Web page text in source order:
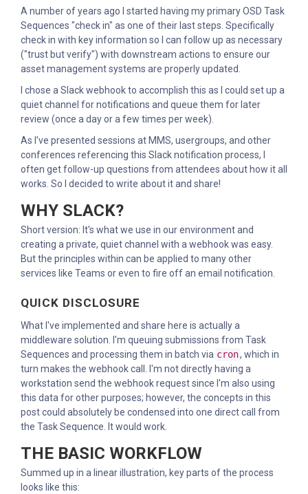
A number of years ago I started having my primary OSD Task
Sequences "check in" as one of their last steps. Specifically
check in with key information so I can follow up as necessary
("trust but verify") with downstream actions to ensure our
asset management systems are properly updated.
I chose a Slack webhook to accomplish this as I could set up a
quiet channel for notifications and queue them for later
review (once a day or a few times per week).
As I've presented sessions at MMS, usergroups, and other
conferences referencing this Slack notification process, I
often get follow-up questions from attendees about how it all
works. So I decided to write about it and share!
WHY SLACK?
Short version: It's what we use in our environment and
creating a private, quiet channel with a webhook was easy.
But the principles within can be applied to many other
services like Teams or even to fire off an email notification.
QUICK DISCLOSURE
What I've implemented and share here is actually a
middleware solution. I'm queuing submissions from Task
Sequences and processing them in batch via cron, which in
turn makes the webhook call. I'm not directly having a
workstation send the webhook request since I'm also using
this data for other purposes; however, the concepts in this
post could absolutely be condensed into one direct call from
the Task Sequence. It would work.
THE BASIC WORKFLOW
Summed up in a linear illustration, key parts of the process
looks like this: